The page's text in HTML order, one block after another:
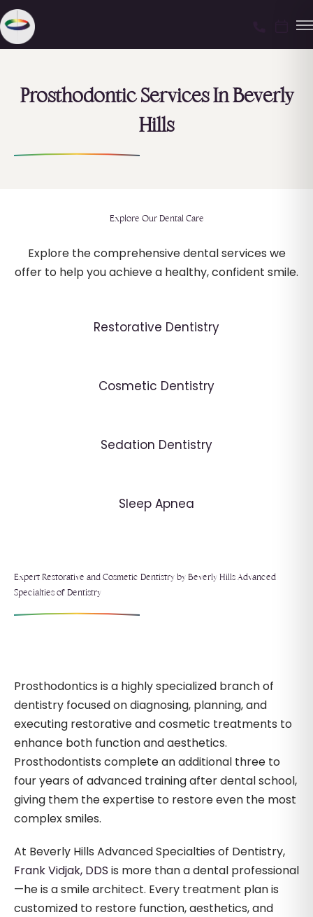
Prosthodontic Services In Beverly
Hills
Explore Our Dental Care
Explore the comprehensive dental services we
offer to help you achieve a healthy, confident smile.
Restorative Dentistry
Cosmetic Dentistry
Sedation Dentistry
Sleep Apnea
Expert Restorative and Cosmetic Dentistry by Beverly Hills Advanced
Specialties of Dentistry
Prosthodontics is a highly specialized branch of
dentistry focused on diagnosing, planning, and
executing restorative and cosmetic treatments to
enhance both function and aesthetics.
Prosthodontists complete an additional three to
four years of advanced training after dental school,
giving them the expertise to restore even the most
complex smiles.
At Beverly Hills Advanced Specialties of Dentistry,
Frank Vidjak, DDS is more than a dental professional
—he is a smile architect. Every treatment plan is
customized to restore function, aesthetics, and